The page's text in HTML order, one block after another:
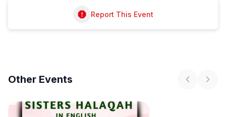
Report This Event
Other Events